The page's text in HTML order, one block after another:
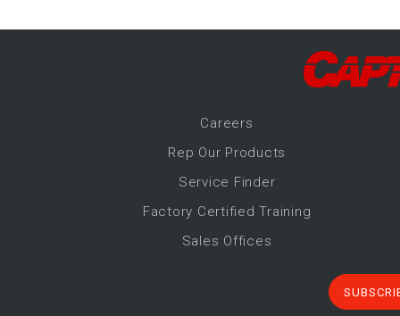
Careers
Rep Our Products
Service Finder
Factory Certified Training
Sales Offices